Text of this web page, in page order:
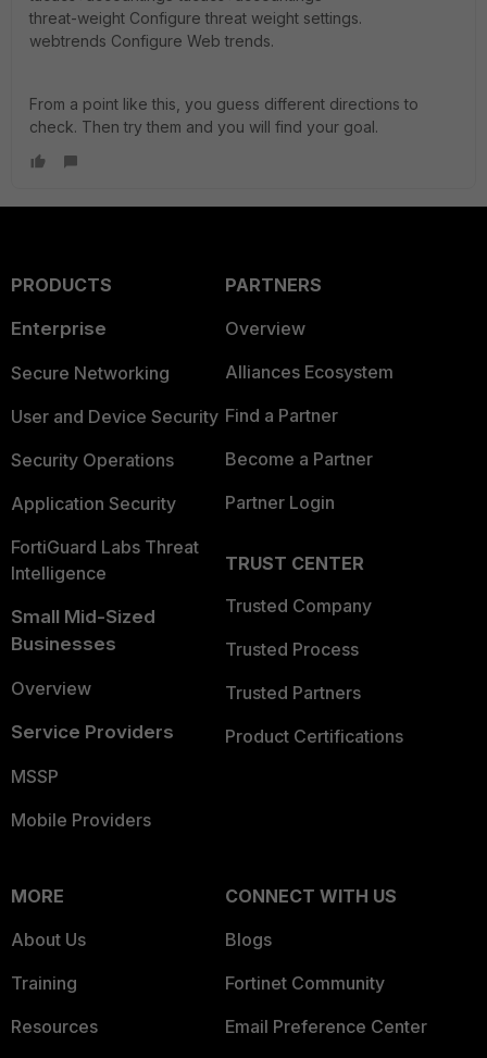
threat-weight Configure threat weight settings.
webtrends Configure Web trends.
From a point like this, you guess different directions to
check. Then try them and you will find your goal.
PRODUCTS
Enterprise
Secure Networking
User and Device Security
Security Operations
Application Security
FortiGuard Labs Threat
Intelligence
Small Mid-Sized
Businesses
Overview
Service Providers
MSSP
Mobile Providers
PARTNERS
Overview
Alliances Ecosystem
Find a Partner
Become a Partner
Partner Login
TRUST CENTER
Trusted Company
Trusted Process
Trusted Partners
Product Certifications
MORE
About Us
Training
Resources
CONNECT WITH US
Blogs
Fortinet Community
Email Preference Center